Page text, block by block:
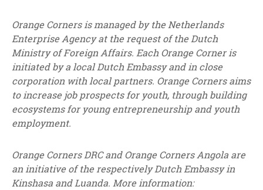
Orange Corners is managed by the Netherlands
Enterprise Agency at the request of the Dutch
Ministry of Foreign Affairs. Each Orange Corner is
initiated by a local Dutch Embassy and in close
corporation with local partners. Orange Corners aims
to increase job prospects for youth, through building
ecosystems for young entrepreneurship and youth
employment.
Orange Corners DRC and Orange Corners Angola are
an initiative of the respectively Dutch Embassy in
Kinshasa and Luanda. More information: